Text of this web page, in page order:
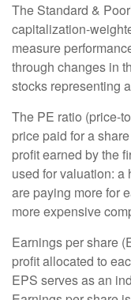
The Standard &
capitalization-
measure
through changes in
stocks representing
The PE ratio (price-
price paid for a
profit earned by the
used for valuation: a
are paying more for
more expensive
Earnings per share
profit allocated to
EPS serves as an